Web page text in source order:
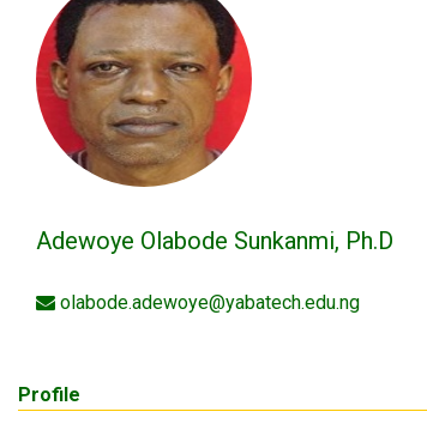
Adewoye Olabode Sunkanmi, Ph.D
olabode.adewoye@yabatech.edu.ng
Profile